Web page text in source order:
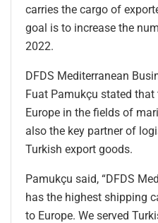
carries the cargo of
goal is to increase the
2022.
DFDS Mediterranean
Fuat Pamukçu stated
Europe in the fields of
also the key partner of
Turkish export goods.
Pamukçu said, “DFDS
has the highest shipping
to Europe. We served